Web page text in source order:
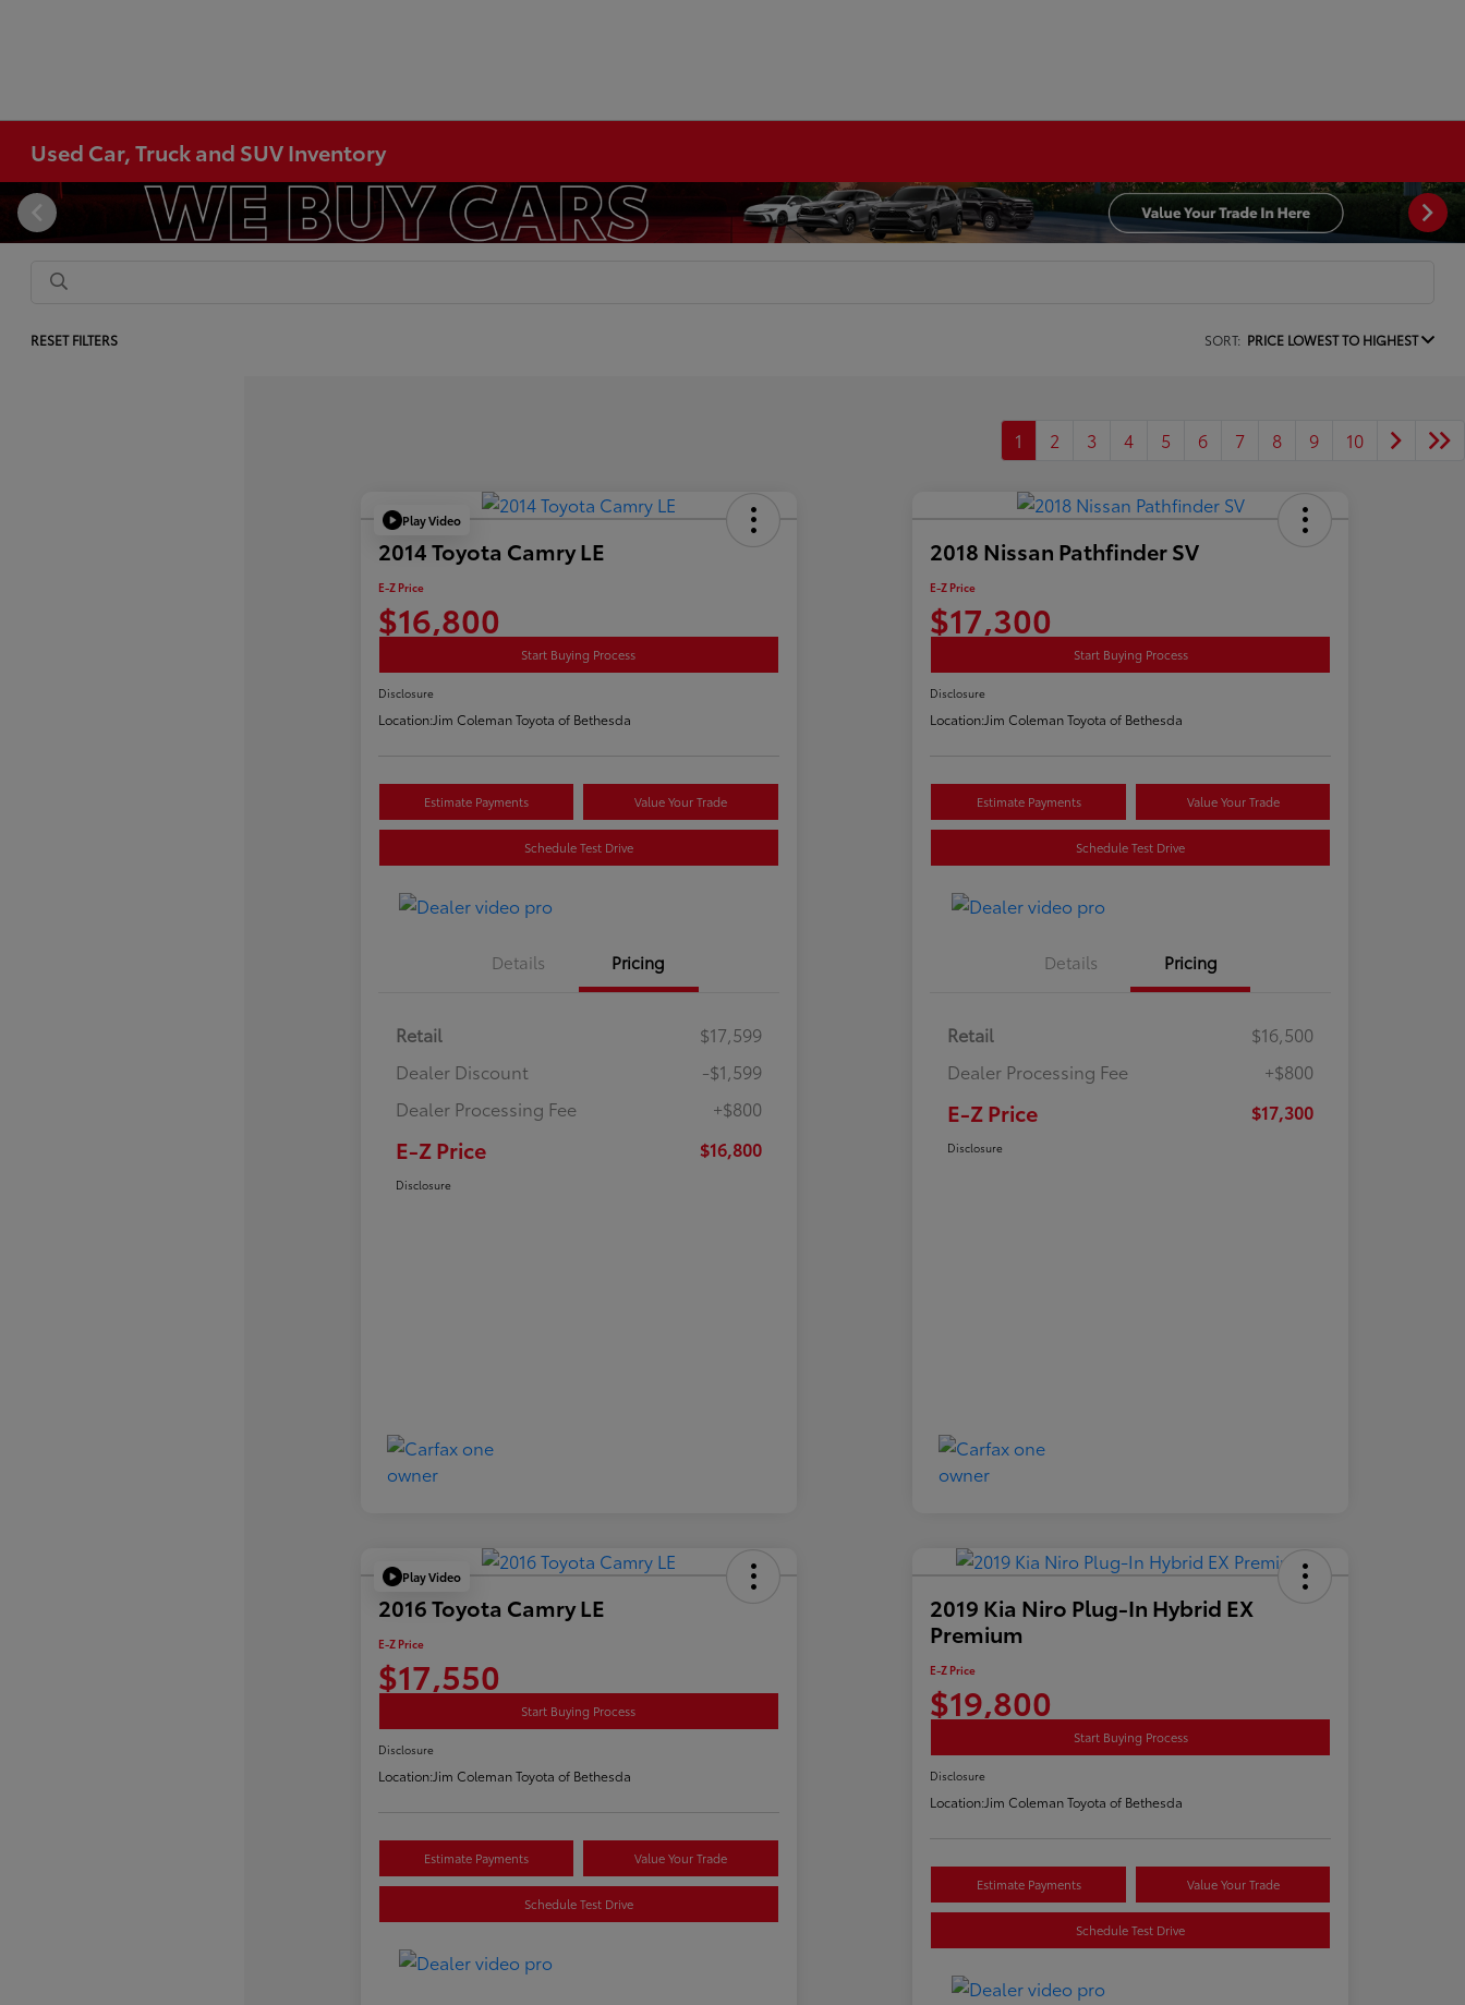
Used Car, Truck and SUV Inventory
RESET FILTERS SORT: PRICE LOWEST TO HIGHEST
1 2 3 4 5 6 7 8 9 10
Play Video
2014 Toyota Camry LE
E-Z Price
$16,800
Start Buying Process
Disclosure
Location:Jim Coleman Toyota of Bethesda
Estimate Payments Value Your Trade
Schedule Test Drive
Details Pricing
Retail
$17,599
Dealer Discount
-$1,599
Dealer Processing Fee
+$800
E-Z Price $16,800
Disclosure
2018 Nissan Pathfinder SV
E-Z Price
$17,300
Start Buying Process
Disclosure
Location:Jim Coleman Toyota of Bethesda
Estimate Payments Value Your Trade
Schedule Test Drive
Details Pricing
Retail
$16,500
Dealer Processing Fee
+$800
E-Z Price $17,300
Disclosure
Play Video
2016 Toyota Camry LE
E-Z Price
$17,550
Start Buying Process
Disclosure
Location:Jim Coleman Toyota of Bethesda
Estimate Payments Value Your Trade
Schedule Test Drive
2019 Kia Niro Plug-In Hybrid EX
Premium
E-Z Price
$19,800
Start Buying Process
Disclosure
Location:Jim Coleman Toyota of Bethesda
Estimate Payments Value Your Trade
Schedule Test Drive